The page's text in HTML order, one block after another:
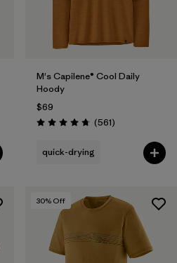
M's Capilene® Cool Daily
Hoody
$69
Rating: 4.8 / 5 (561Reviews
)
quick-drying
30% Off